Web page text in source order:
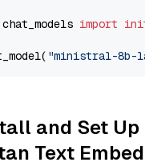
import
"ministral-8b-
and Set Up
Text